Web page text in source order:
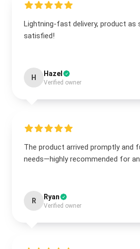
Lightning-fast delivery, product as
satisfied!
H Hazel
Verified owner
The product arrived promptly and
needs—highly recommended for
R Ryan
Verified owner